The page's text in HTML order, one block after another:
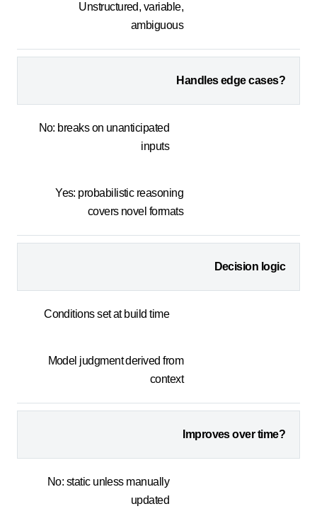
Unstructured, variable,
ambiguous
Handles edge cases?
No: breaks on unanticipated
inputs
Yes: probabilistic reasoning
covers novel formats
Decision logic
Conditions set at build time
Model judgment derived from
context
Improves over time?
No: static unless manually
updated